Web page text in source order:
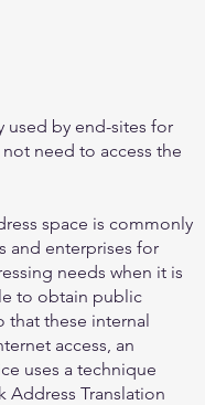
used by end-sites for
need to access the
space is commonly
and enterprises for
needs when it is
to obtain public
that these internal
access, an
uses a technique
Address Translation